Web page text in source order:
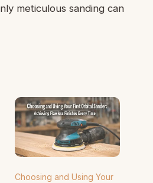
meticulous sanding can
Choosing and Using Your